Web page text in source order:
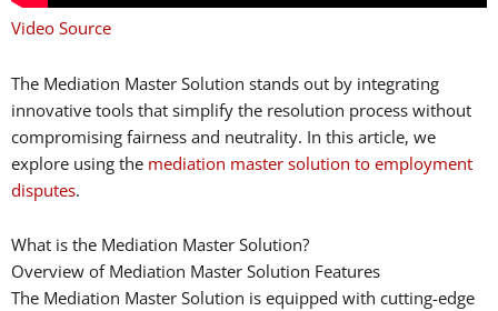
Video Source
The Mediation Master Solution stands out by integrating
innovative tools that simplify the resolution process without
compromising fairness and neutrality. In this article, we
explore using the mediation master solution to employment
disputes.
What is the Mediation Master Solution?
Overview of Mediation Master Solution Features
The Mediation Master Solution is equipped with cutting-edge